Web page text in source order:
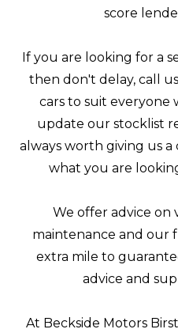
score
If you are looking for a
then don't delay, call
cars to suit everyone
update our stocklist
always worth giving us a
what you are
We offer advice on
maintenance and our
extra mile to
advice and
At Beckside Motors